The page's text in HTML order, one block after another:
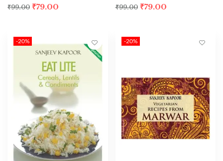
₹99.00 ₹79.00 ₹99.00 ₹79.00
-20% -20%